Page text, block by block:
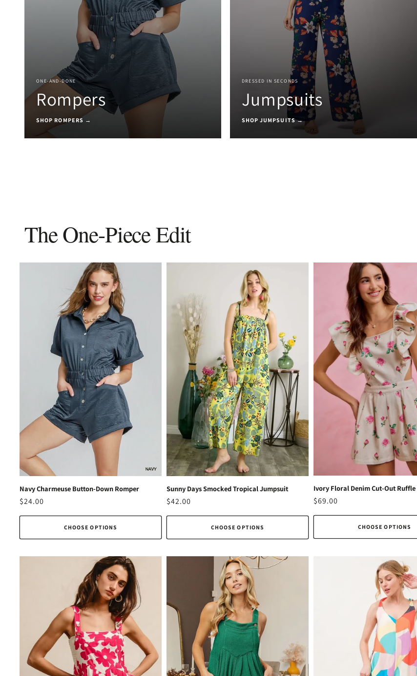
ONE-AND-DONE
Rompers
SHOP ROMPERS →
DRESSED IN SECONDS
Jumpsuits
SHOP JUMPSUITS →
The One-Piece Edit
Navy Charmeuse Button-Down Romper
Regular
price
$24.00
CHOOSE OPTIONS
Sunny Days Smocked Tropical Jumpsuit
Regular
price
$42.00
CHOOSE OPTIONS
Ivory Floral Denim Cut-Out
Regular
price
$69.00
CHOOSE OPTIONS